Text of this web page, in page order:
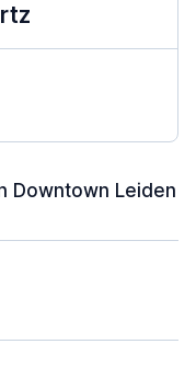
Downtown Leiden